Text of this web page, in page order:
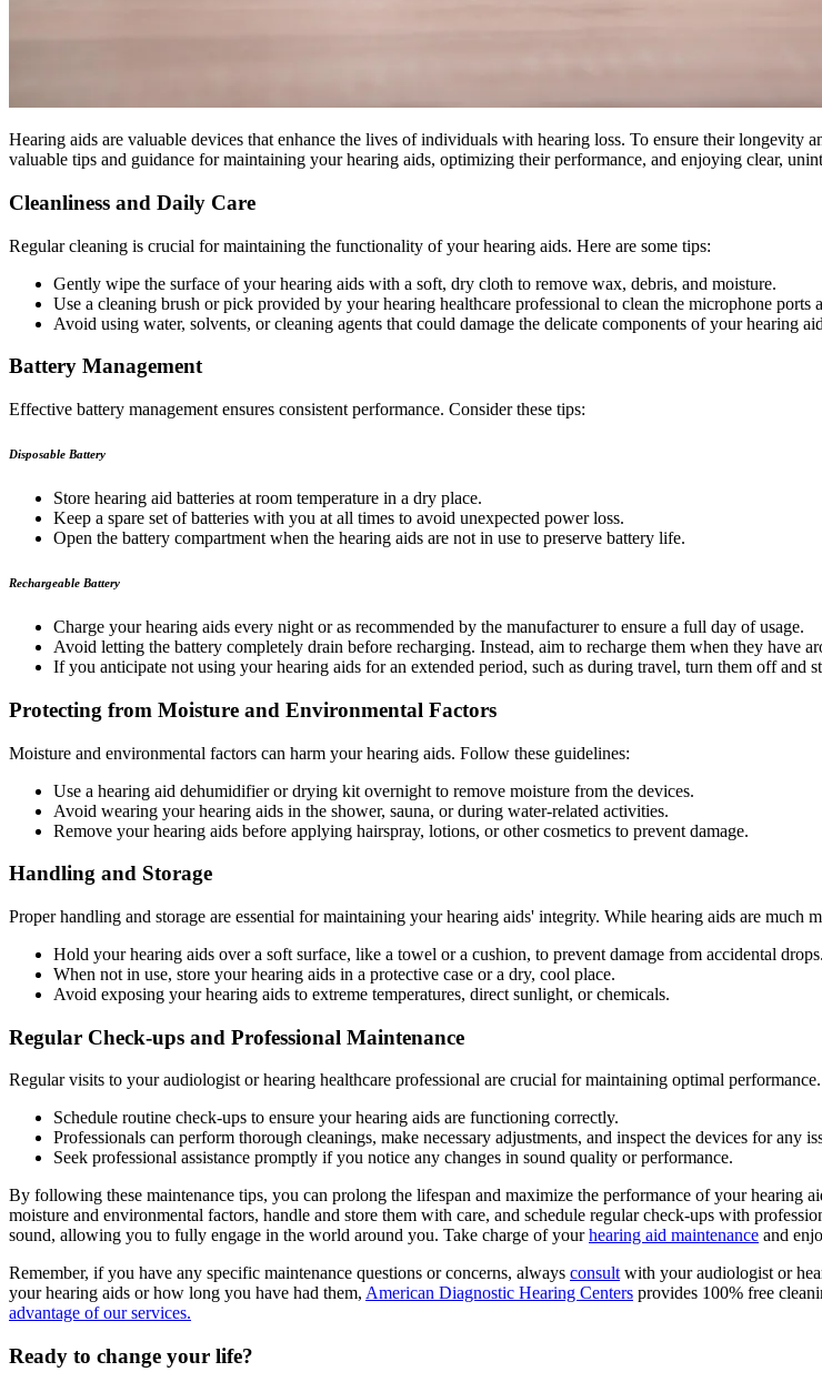
Hearing aids are valuable devices that enhance the lives of individuals with hearing loss. To ensure their
valuable tips and guidance for maintaining your hearing aids, optimizing their performance, and enjoying clear,
Cleanliness and Daily Care
Regular cleaning is crucial for maintaining the functionality of your hearing aids. Here are some tips:
Gently wipe the surface of your hearing aids with a soft, dry cloth to remove wax, debris, and moisture.
Use a cleaning brush or pick provided by your hearing healthcare professional to clean the microphone ports
Avoid using water, solvents, or cleaning agents that could damage the delicate components of your hearing
Battery Management
Effective battery management ensures consistent performance. Consider these tips:
Disposable Battery
Store hearing aid batteries at room temperature in a dry place.
Keep a spare set of batteries with you at all times to avoid unexpected power loss.
Open the battery compartment when the hearing aids are not in use to preserve battery life.
Rechargeable Battery
Charge your hearing aids every night or as recommended by the manufacturer to ensure a full day of usage.
Avoid letting the battery completely drain before recharging. Instead, aim to recharge them when they have
If you anticipate not using your hearing aids for an extended period, such as during travel, turn them off and
Protecting from Moisture and Environmental Factors
Moisture and environmental factors can harm your hearing aids. Follow these guidelines:
Use a hearing aid dehumidifier or drying kit overnight to remove moisture from the devices.
Avoid wearing your hearing aids in the shower, sauna, or during water-related activities.
Remove your hearing aids before applying hairspray, lotions, or other cosmetics to prevent damage.
Handling and Storage
Proper handling and storage are essential for maintaining your hearing aids' integrity. While hearing aids are much
Hold your hearing aids over a soft surface, like a towel or a cushion, to prevent damage from accidental drops.
When not in use, store your hearing aids in a protective case or a dry, cool place.
Avoid exposing your hearing aids to extreme temperatures, direct sunlight, or chemicals.
Regular Check-ups and Professional Maintenance
Regular visits to your audiologist or hearing healthcare professional are crucial for maintaining optimal
Schedule routine check-ups to ensure your hearing aids are functioning correctly.
Professionals can perform thorough cleanings, make necessary adjustments, and inspect the devices for any
Seek professional assistance promptly if you notice any changes in sound quality or performance.
By following these maintenance tips, you can prolong the lifespan and maximize the performance of your hearing
moisture and environmental factors, handle and store them with care, and schedule regular check-ups with
sound, allowing you to fully engage in the world around you. Take charge of yourhearing aid maintenance and
Remember, if you have any specific maintenance questions or concerns, always consult with your audiologist or
your hearing aids or how long you have had them, American Diagnostic Hearing Centers provides 100% free
advantage of our services.
Ready to change your life?